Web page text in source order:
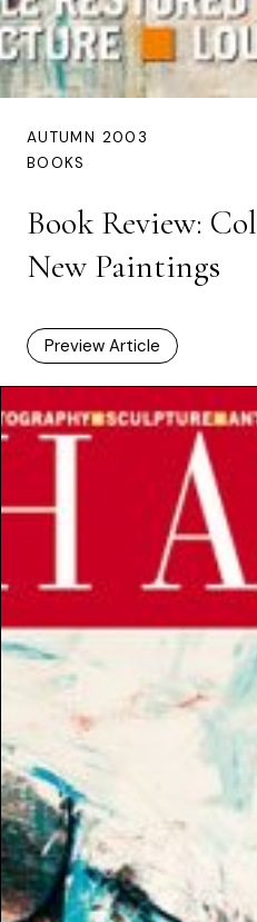
AUTUMN 2003
BOOKS
Book Review:
New Paintings
Preview Article